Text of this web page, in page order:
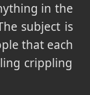
in the
subject is
that each
crippling